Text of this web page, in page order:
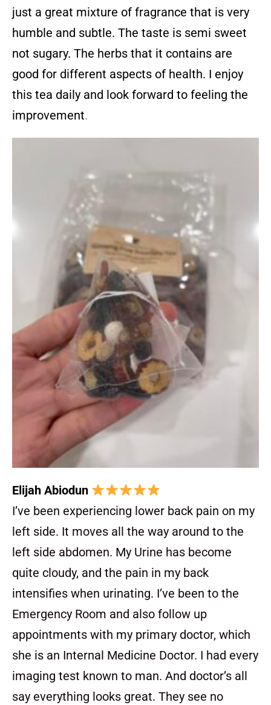
just a great mixture of fragrance that is very
humble and subtle. The taste is semi sweet
not sugary. The herbs that it contains are
good for different aspects of health. I enjoy
this tea daily and look forward to feeling the
improvement.
Elijah Abiodun
I’ve been experiencing lower back pain on my
left side. It moves all the way around to the
left side abdomen. My Urine has become
quite cloudy, and the pain in my back
intensifies when urinating. I’ve been to the
Emergency Room and also follow up
appointments with my primary doctor, which
she is an Internal Medicine Doctor. I had every
imaging test known to man. And doctor’s all
say everything looks great. They see no